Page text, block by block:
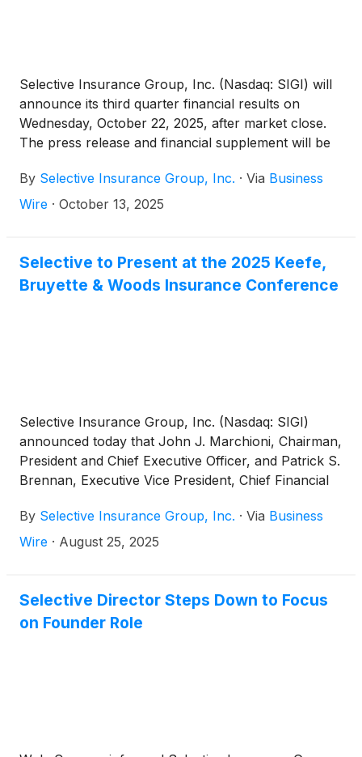
Selective Insurance Group, Inc. (Nasdaq: SIGI) will
announce its third quarter financial results on
Wednesday, October 22, 2025, after market close.
The press release and financial supplement will be
website.
By Selective Insurance Group, Inc. · Via Business
Wire · October 13, 2025
Selective to Present at the 2025 Keefe,
Bruyette & Woods Insurance Conference
Selective Insurance Group, Inc. (Nasdaq: SIGI)
announced today that John J. Marchioni, Chairman,
President and Chief Executive Officer, and Patrick S.
Brennan, Executive Vice President, Chief Financial
Woods Insurance Conference on Wednesday,
September 3, 2025 at 3:35 p.m. ET. Investors can
www.Selective.com through October 3, 2025.
By Selective Insurance Group, Inc. · Via Business
Wire · August 25, 2025
Selective Director Steps Down to Focus
on Founder Role